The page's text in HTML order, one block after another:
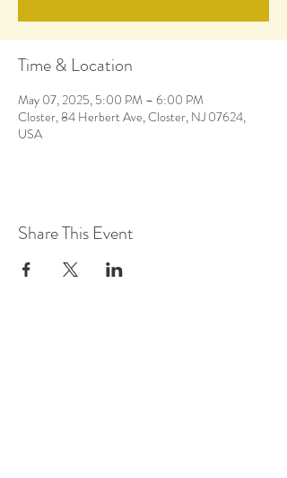
Time & Location
May 07, 2025, 5:00 PM – 6:00 PM
Closter, 84 Herbert Ave, Closter, NJ 07624,
USA
Share This Event